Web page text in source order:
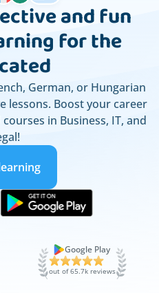
and fun
for the
German, or Hungarian
lessons. Boost your career
in Business, IT, and
Google Play
out of 65.7k reviews